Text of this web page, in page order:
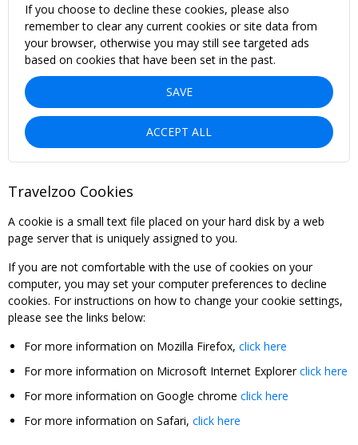
If you choose to decline these cookies, please also
remember to clear any current cookies or site data from
your browser, otherwise you may still see targeted ads
based on cookies that have been set in the past.
SAVE
ACCEPT ALL
Travelzoo Cookies
A cookie is a small text file placed on your hard disk by a web
page server that is uniquely assigned to you.
If you are not comfortable with the use of cookies on your
computer, you may set your computer preferences to decline
cookies. For instructions on how to change your cookie settings,
please see the links below:
For more information on Mozilla Firefox, click here
For more information on Microsoft Internet Explorerclick here
For more information on Google chrome click here
For more information on Safari, click here